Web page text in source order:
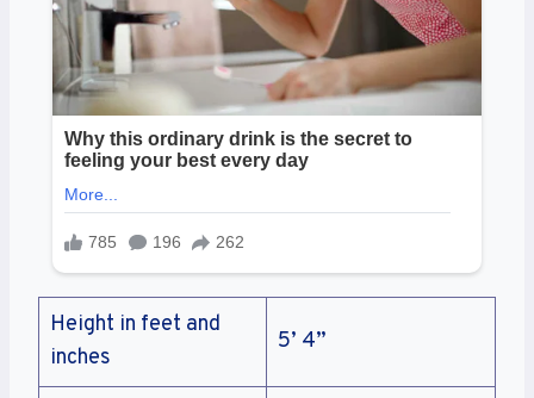
Height in feet and
inches
5’ 4”